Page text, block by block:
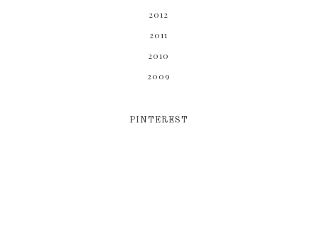
2012
2011
2010
2009
PINTEREST